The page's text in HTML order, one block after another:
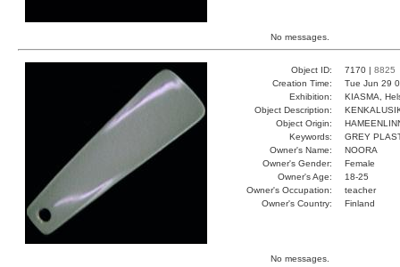
No messages.
Object ID: 7170 | 8825
Creation Time:
Tue Jun 29
Exhibition:
KIASMA,
Object Description:
Object Origin:
Keywords:
GREY
Owner's Name:
NOORA
Owner's Gender:
Female
Owner's Age:
18-25
Owner's Occupation:
teacher
Owner's Country:
Finland
No messages.